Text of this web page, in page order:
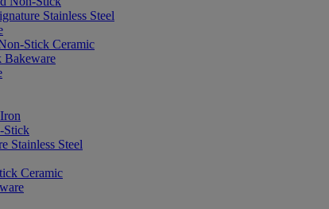
Stainless Steel
Stick Ceramic
Bakeware
Stick
Stainless Steel
Ceramic